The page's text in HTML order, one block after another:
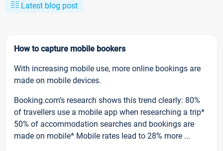
Latest blog post
How to capture mobile bookers
With increasing mobile use, more online bookings are
made on mobile devices.
Booking.com’s research shows this trend clearly: 80%
of travellers use a mobile app when researching a trip*
50% of accommodation searches and bookings are
made on mobile* Mobile rates lead to 28% more ...